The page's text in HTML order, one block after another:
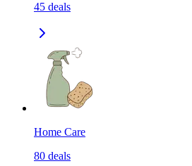
45 deals
Home Care
80 deals